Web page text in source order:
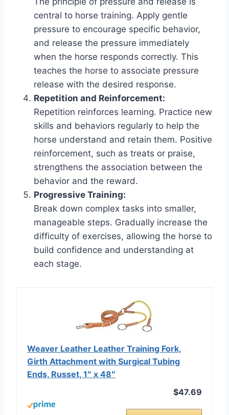
central to horse training. Apply gentle
pressure to encourage specific behavior,
and release the pressure immediately
when the horse responds correctly. This
teaches the horse to associate pressure
release with the desired response.
Repetition and Reinforcement:
Repetition reinforces learning. Practice new
skills and behaviors regularly to help the
horse understand and retain them. Positive
reinforcement, such as treats or praise,
strengthens the association between the
behavior and the reward.
Progressive Training:
Break down complex tasks into smaller,
manageable steps. Gradually increase the
difficulty of exercises, allowing the horse to
build confidence and understanding at
each stage.
Weaver Leather Leather Training Fork,
Girth Attachment with Surgical Tubing
Ends, Russet, 1″ x 48″
$47.69